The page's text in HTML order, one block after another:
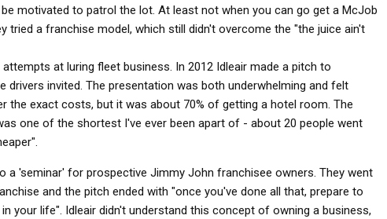
motivated to patrol the lot. At least not when you can go get a McJob
tried a franchise model, which still didn't overcome the "the juice ain't
at luring fleet business. In 2012 Idleair made a pitch to
drivers invited. The presentation was both underwhelming and felt
the exact costs, but it was about 70% of getting a hotel room. The
one of the shortest I've ever been apart of - about 20 people went
a 'seminar' for prospective Jimmy John franchisee owners. They went
and the pitch ended with "once you've done all that, prepare to
your life". Idleair didn't understand this concept of owning a business,